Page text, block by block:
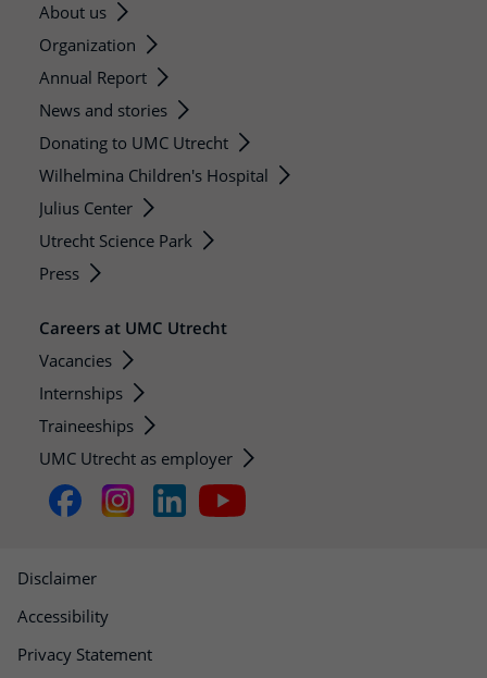
About us
Organization
Annual Report
News and stories
Donating to UMC Utrecht
Wilhelmina Children's Hospital
Julius Center
Utrecht Science Park
Press
Careers at UMC Utrecht
Vacancies
Internships
Traineeships
UMC Utrecht as employer
Disclaimer
Accessibility
Privacy Statement